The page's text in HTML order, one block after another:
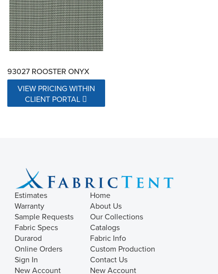
93027 ROOSTER ONYX
VIEW PRICING WITHIN
CLIENT PORTAL
Estimates
Warranty
Sample Requests
Fabric Specs
Durarod
Online Orders
Sign In
New Account
Home
About Us
Our Collections
Catalogs
Fabric Info
Custom Production
Contact Us
New Account